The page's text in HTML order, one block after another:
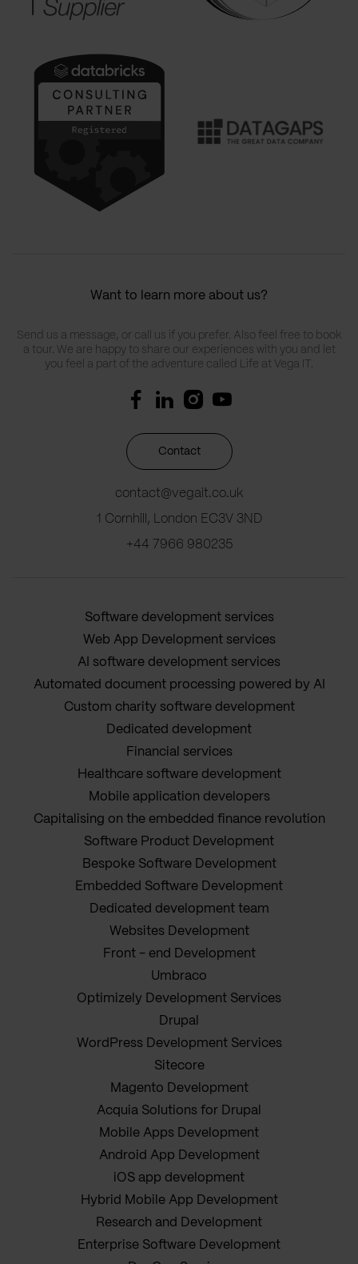
Want to learn more about us?
Send us a message, or call us if you prefer. Also feel free to book
a tour. We are happy to share our experiences with you and let
you feel a part of the adventure called Life at Vega IT.
Contact
contact@vegait.co.uk
1 Cornhill, London EC3V 3ND
+44 7966 980235
Software development services
Web App Development services
AI software development services
Automated document processing powered by AI
Custom charity software development
Dedicated development
Financial services
Healthcare software development
Mobile application developers
Capitalising on the embedded finance revolution
Software Product Development
Bespoke Software Development
Embedded Software Development
Dedicated development team
Websites Development
Front - end Development
Umbraco
Optimizely Development Services
Drupal
WordPress Development Services
Sitecore
Magento Development
Acquia Solutions for Drupal
Mobile Apps Development
Android App Development
iOS app development
Hybrid Mobile App Development
Research and Development
Enterprise Software Development